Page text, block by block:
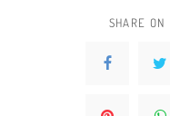
SHARE ON